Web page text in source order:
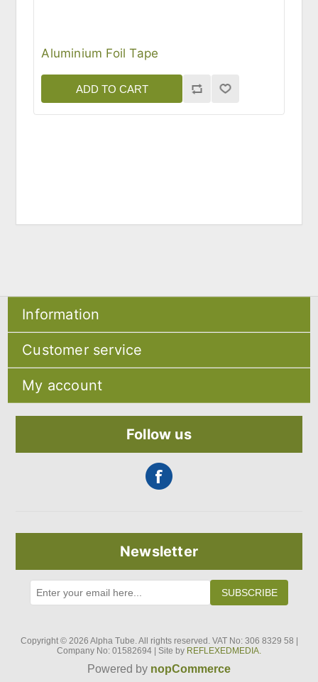
Aluminium Foil Tape
ADD TO CART
Information
Shipping & returns
Privacy notice
About Us
Contact us
Customer service
Recently viewed products
Compare products list
New products
My account
Shopping cart
Follow us
Newsletter
SUBSCRIBE
Copyright © 2026 Alpha Tube. All rights reserved. VAT No: 306 8329 58 |
Company No: 01582694 | Site by REFLEXEDMEDIA.
Powered by nopCommerce